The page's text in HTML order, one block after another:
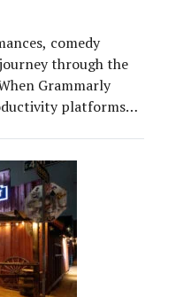
comedy
through the
Grammarly
platforms
and SXSW 2026
a clear opening